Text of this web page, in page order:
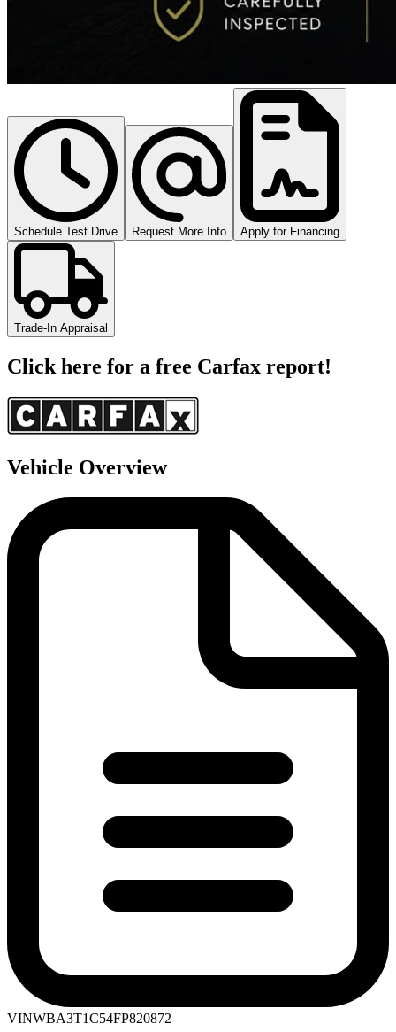
Schedule Test Drive Request More Info Apply for Financing
Trade-In Appraisal
Click here for a free Carfax report!
Vehicle Overview
VINWBA3T1C54FP820872